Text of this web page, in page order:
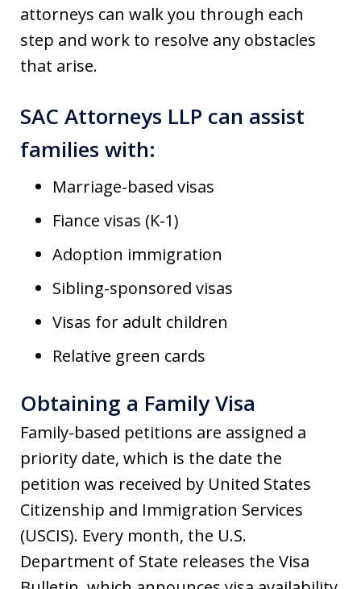
attorneys can walk you through each
step and work to resolve any obstacles
that arise.
SAC Attorneys LLP can assist
families with:
Marriage-based visas
Fiance visas (K-1)
Adoption immigration
Sibling-sponsored visas
Visas for adult children
Relative green cards
Obtaining a Family Visa
Family-based petitions are assigned a
priority date, which is the date the
petition was received by United States
Citizenship and Immigration Services
(USCIS). Every month, the U.S.
Department of State releases the Visa